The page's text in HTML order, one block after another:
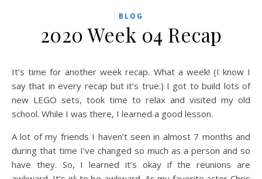
BLOG
2020 Week 04 Recap
It’s time for another week recap. What a week! (I know I
say that in every recap but it’s true.) I got to build lots of
new LEGO sets, took time to relax and visited my old
school. While I was there, I learned a good lesson.
A lot of my friends I haven’t seen in almost 7 months and
during that time I’ve changed so much as a person and so
have they. So, I learned it’s okay if the reunions are